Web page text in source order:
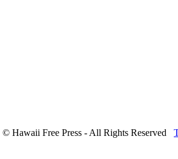
© Hawaii Free Press - All Rights Reserved